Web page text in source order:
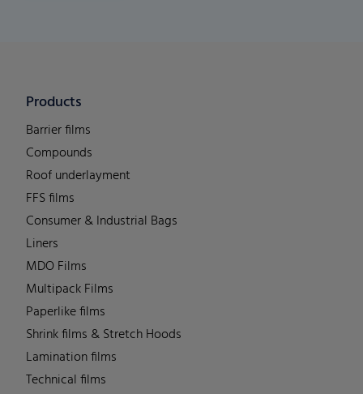
Products
Barrier films
Compounds
Roof underlayment
FFS films
Consumer & Industrial Bags
Liners
MDO Films
Multipack Films
Paperlike films
Shrink films & Stretch Hoods
Lamination films
Technical films